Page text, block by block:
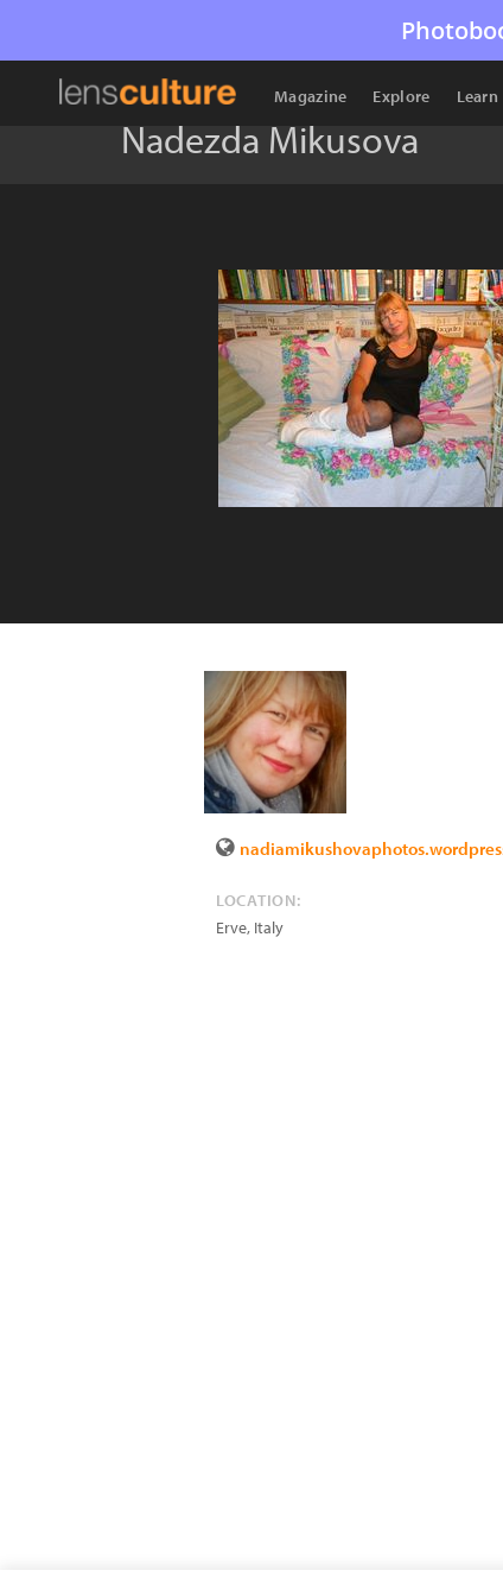
Magazine Explore Learn
Nadezda Mikusova
LOCATION:
Erve, Italy